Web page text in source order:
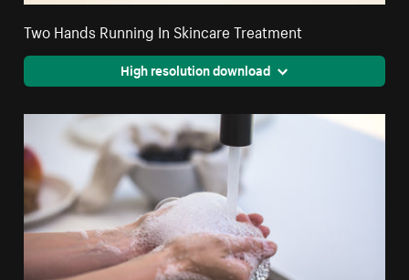
Two Hands Running In Skincare Treatment
High resolution download